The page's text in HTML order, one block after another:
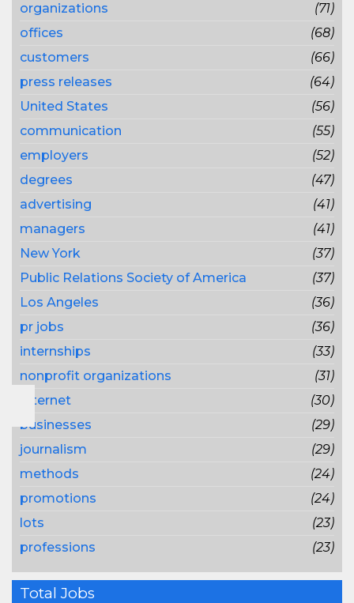
organizations
(71)
offices
(68)
customers
(66)
press releases
(64)
United States
(56)
communication
(55)
employers
(52)
degrees
(47)
advertising
(41)
managers
(41)
New York
(37)
Public Relations Society of America
(37)
Los Angeles
(36)
pr jobs
(36)
internships
(33)
nonprofit organizations
(31)
Internet
(30)
businesses
(29)
journalism
(29)
methods
(24)
promotions
(24)
lots
(23)
professions
(23)
Total Jobs